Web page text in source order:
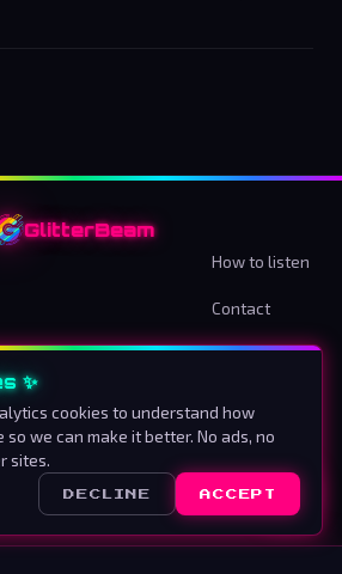
GlitterBeam
How to listen
Contact
Privacy Policy
GlitterBeam.All rights reserved.
✨
cookies to understand how
we can make it better. No ads, no
sites.
DECLINE ACCEPT